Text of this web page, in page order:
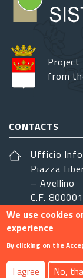
Project
from
CONTACTS
Ufficio
Piazza
– Avellino
C.F.
FOLLOW US
We use cookies
experience
By clicking on the
I agree No,